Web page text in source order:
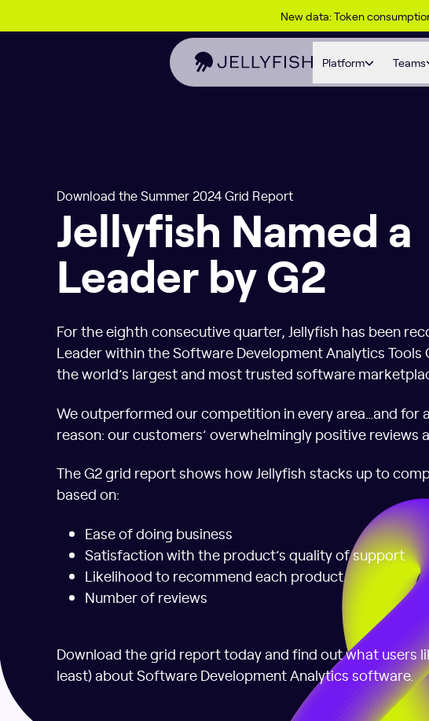
New data: Token
Platform Teams
Download the Summer 2024 Grid Report
Jellyfish Named a
Leader by G2
For the eighth consecutive quarter, Jellyfish has been
Leader within the Software Development Analytics Tools
the world’s largest and most trusted software
We outperformed our competition in every area…and for
reason: our customers’ overwhelmingly positive reviews
The G2 grid report shows how Jellyfish stacks up to
based on:
Ease of doing business
Satisfaction with the product’s quality of support
Likelihood to recommend each product
Number of reviews
Download the grid report today and find out what users
least) about Software Development Analytics software.